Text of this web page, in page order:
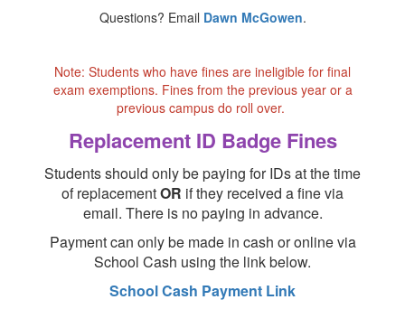
Questions? Email Dawn McGowen.
Note: Students who have fines are ineligible for final
exam exemptions. Fines from the previous year or a
previous campus do roll over.
Replacement ID Badge Fines
Students should only be paying for IDs at the time
of replacementOR if they received a fine via
email. There is no paying in advance.
Payment can only be made in cash or online via
School Cash using the link below.
School Cash Payment Link